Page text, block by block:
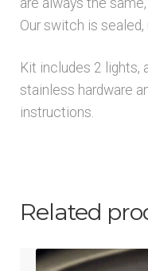
are always the
Our switch is
Kit includes 2 lights,
stainless hardware
instructions.
Related